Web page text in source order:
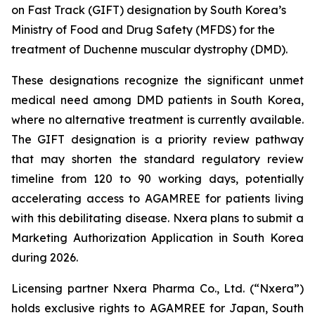
on Fast Track (GIFT) designation by South Korea’s
Ministry of Food and Drug Safety (MFDS) for the
treatment of Duchenne muscular dystrophy (DMD).
These designations recognize the significant unmet
medical need among DMD patients in South Korea,
where no alternative treatment is currently available.
The GIFT designation is a priority review pathway
that may shorten the standard regulatory review
timeline from 120 to 90 working days, potentially
accelerating access to AGAMREE for patients living
with this debilitating disease. Nxera plans to submit a
Marketing Authorization Application in South Korea
during 2026.
Licensing partner Nxera Pharma Co., Ltd. (“Nxera”)
holds exclusive rights to AGAMREE for Japan, South